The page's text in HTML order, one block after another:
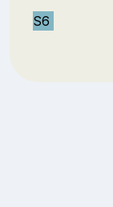
S6